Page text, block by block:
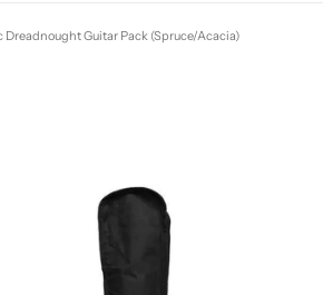
Guitar Pack (Spruce/Acacia)